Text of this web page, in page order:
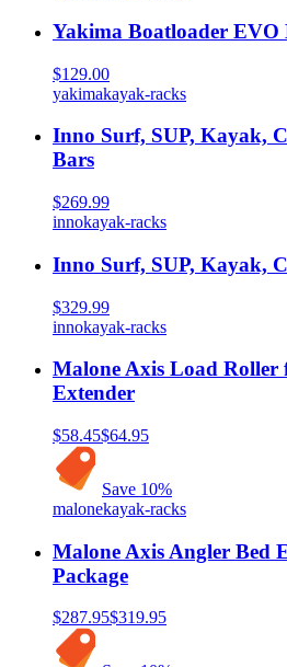
Yakima Boatloader EVO
$129.00
yakimakayak-racks
Inno Surf, SUP, Kayak,
Bars
$269.99
innokayak-racks
Inno Surf, SUP, Kayak,
$329.99
innokayak-racks
Malone Axis Load Roller
Extender
$58.45$64.95
Save 10%
malonekayak-racks
Malone Axis Angler Bed
Package
$287.95$319.95